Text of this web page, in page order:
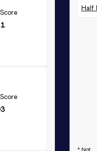
Score
Score
Half
* Not